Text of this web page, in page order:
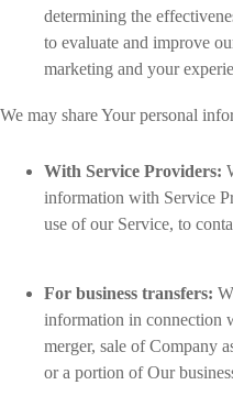
determining the
to evaluate and improve
marketing and your
We may share Your personal
With Service Providers:
information with Service
use of our Service, to
For business transfers:
information in connection
merger, sale of Company
or a portion of Our